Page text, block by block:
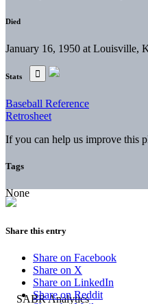
Died
January 16, 1950 at Louisville,
Stats
Baseball Reference
Retrosheet
If you can help us improve this
Tags
None
Share this entry
Share on Facebook
Share on X
Share on LinkedIn
Share on Reddit